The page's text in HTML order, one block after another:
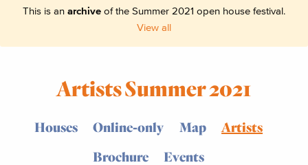
This is an archive of the Summer 2021 open house festival.
View all
Artists Summer 2021
Houses Online-only Map
Artists
Brochure
Events